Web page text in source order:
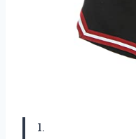
1.